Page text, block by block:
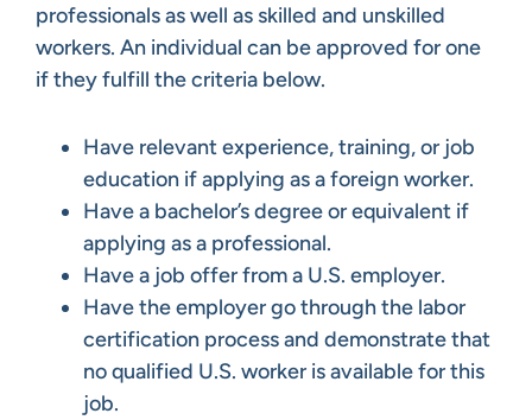
professionals as well as skilled and unskilled
workers. An individual can be approved for one
if they fulfill the criteria below.
Have relevant experience, training, or job
education if applying as a foreign worker.
Have a bachelor’s degree or equivalent if
applying as a professional.
Have a job offer from a U.S. employer.
Have the employer go through the labor
certification process and demonstrate that
no qualified U.S. worker is available for this
job.